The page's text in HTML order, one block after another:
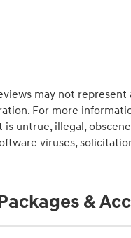
may not represent
For more
untrue, illegal,
viruses,
&